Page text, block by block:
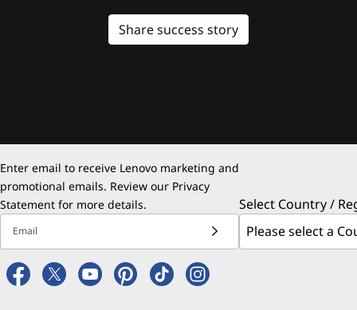
Share success story
Enter email to receive Lenovo marketing and
promotional emails. Review our Privacy
Statement for more details.
Email
Select Country /